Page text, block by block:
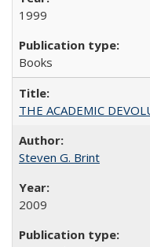
1999
Books
THE ACADEMIC
Steven G. Brint
2009